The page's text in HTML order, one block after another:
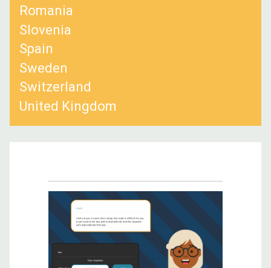
Romania
Slovenia
Spain
Sweden
Switzerland
United Kingdom